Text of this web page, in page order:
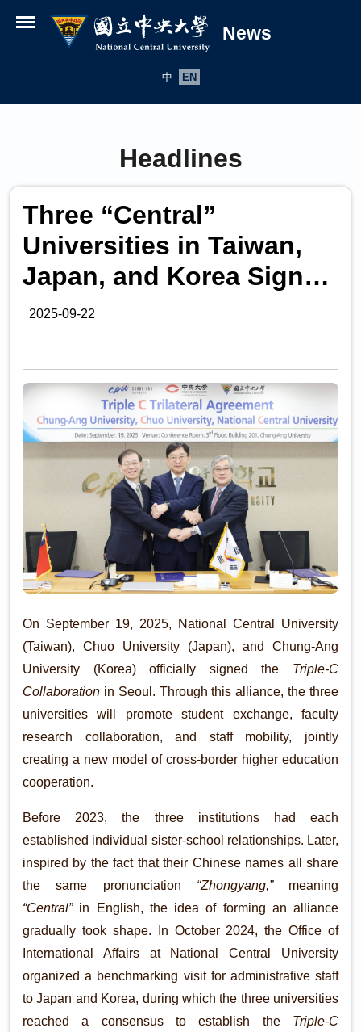
Open menu News
中 EN
Headlines
Three “Central”
Universities in Taiwan,
Japan, and Korea Sign
Collaboration Alliance to
Exchange
2025-09-22
On September 19, 2025, National Central University
(Taiwan), Chuo University (Japan), and Chung-Ang
University (Korea) officially signed the Triple-C
Collaboration in Seoul. Through this alliance, the three
universities will promote student exchange, faculty
research collaboration, and staff mobility, jointly
creating a new model of cross-border higher education
cooperation.
Before 2023, the three institutions had each
established individual sister-school relationships. Later,
inspired by the fact that their Chinese names all share
the same pronunciation “Zhongyang,”meaning
“Central”in English, the idea of forming an alliance
gradually took shape. In October 2024, the Office of
International Affairs at National Central University
organized a benchmarking visit for administrative staff
to Japan and Korea, during which the three universities
reached a consensus to establish the Triple-C